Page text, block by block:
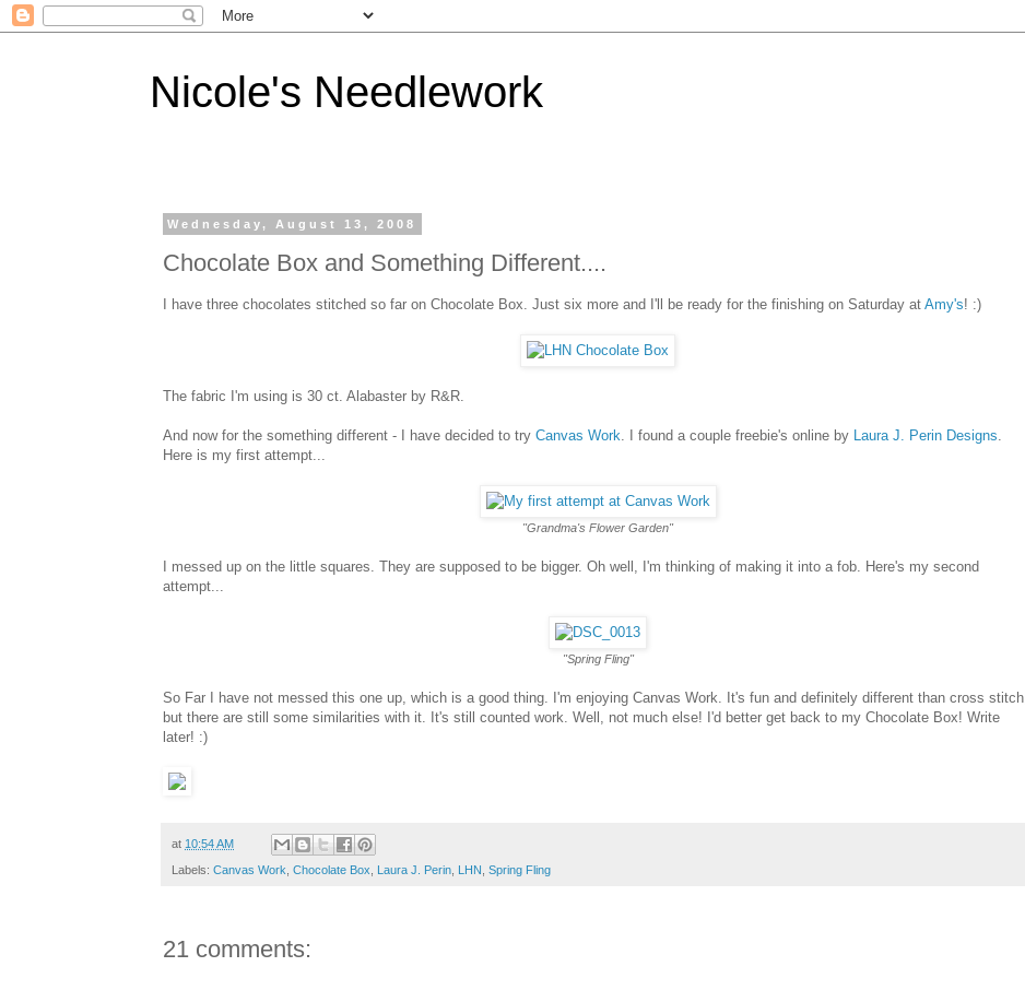
Nicole's Needlework
Wednesday, August 13, 2008
Chocolate Box and Something Different....
I have three chocolates stitched so far on Chocolate Box. Just six more and I'll be ready for the finishing on Saturday at Amy's! :)
The fabric I'm using is 30 ct. Alabaster by R&R.
And now for the something different - I have decided to try Canvas Work . I found a couple freebie's online by Laura J. Perin Designs
Here is my first attempt...
"Grandma's Flower Garden"
I messed up on the little squares. They are supposed to be bigger. Oh well, I'm thinking of making it into a fob. Here's my second
attempt...
"Spring Fling"
So Far I have not messed this one up, which is a good thing. I'm enjoying Canvas Work. It's fun and definitely different than cross stitch,
but there are still some similarities with it. It's still counted work. Well, not much else! I'd better get back to my Chocolate Box! Write
later! :)
at 10:54 AM
Labels: Canvas Work Chocolate Box Laura J. Perin LHN Spring Fling
21 comments: